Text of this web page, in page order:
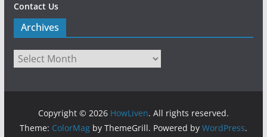
Contact Us
Archives
Copyright © 2026 HowLiven. All rights reserved.
Theme: ColorMagby ThemeGrill. Powered by WordPress.